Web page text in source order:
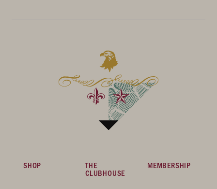
SHOP THE
CLUBHOUSE
MEMBERSHIP